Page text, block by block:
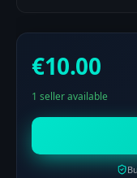
€10.00
1 seller available